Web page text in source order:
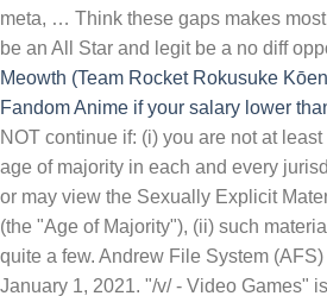
meta, … Think these gaps makes
be an All Star and legit be a no diff
Meowth (Team Rocket Rokusuke
FandomAnime if your salary lower